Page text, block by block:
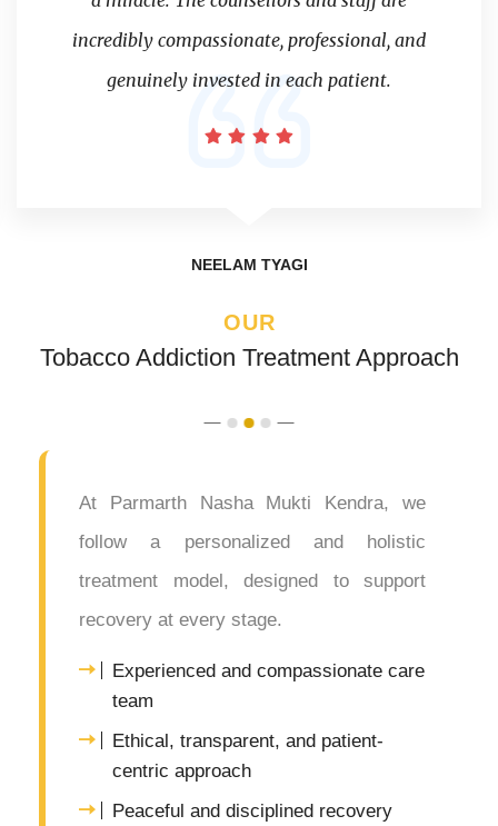
incredibly compassionate, professional, and
genuinely invested in each patient.
NEELAM TYAGI
OUR
Tobacco Addiction Treatment Approach
At Parmarth Nasha Mukti Kendra, we
follow a personalized and holistic
treatment model, designed to support
recovery at every stage.
Experienced and compassionate care
team
Ethical, transparent, and patient-
centric approach
Peaceful and disciplined recovery